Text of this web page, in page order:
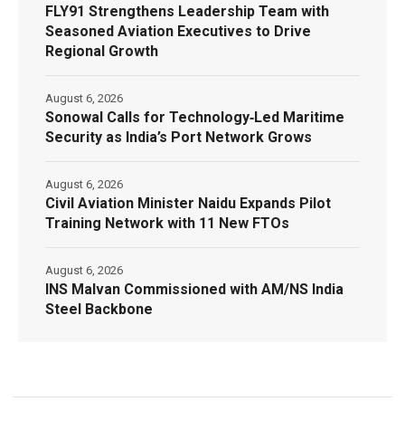
FLY91 Strengthens Leadership Team with
Seasoned Aviation Executives to Drive
Regional Growth
Sonowal Calls for Technology‑Led Maritime
Security as India’s Port Network Grows
August 6, 2026
Civil Aviation Minister Naidu Expands Pilot
Training Network with 11 New FTOs
August 6, 2026
INS Malvan Commissioned with AM/NS India
Steel Backbone
August 6, 2026